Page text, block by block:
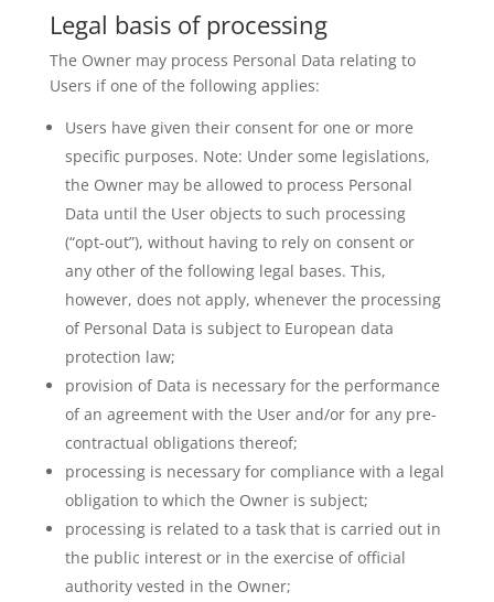
Legal basis of processing
The Owner may process Personal Data relating to
Users if one of the following applies:
Users have given their consent for one or more
specific purposes. Note: Under some legislations,
the Owner may be allowed to process Personal
Data until the User objects to such processing
(“opt-out”), without having to rely on consent or
any other of the following legal bases. This,
however, does not apply, whenever the processing
of Personal Data is subject to European data
protection law;
provision of Data is necessary for the performance
of an agreement with the User and/or for any pre-
contractual obligations thereof;
processing is necessary for compliance with a legal
obligation to which the Owner is subject;
processing is related to a task that is carried out in
the public interest or in the exercise of official
authority vested in the Owner;